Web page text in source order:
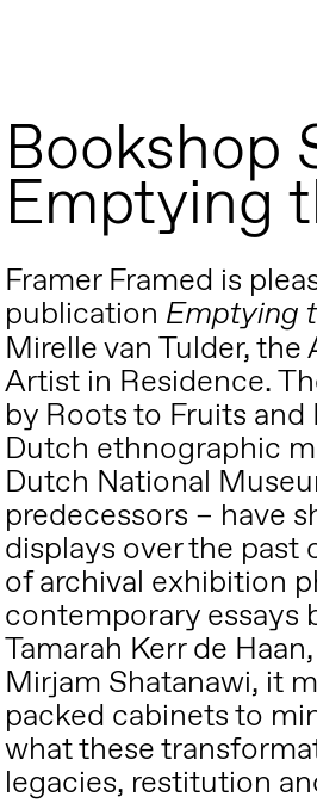
Bookshop
Emptying
Framer Framed is
publication Emptying
Mirelle van Tulder,
Artist in Residence.
by Roots to Fruits
Dutch ethnographic
Dutch National
predecessors – have
displays over the past
of archival exhibition
contemporary essays
Tamarah Kerr de
Mirjam Shatanawi, it
packed cabinets to
what these
legacies, restitution